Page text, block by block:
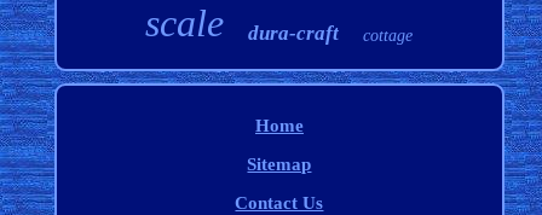
scale dura-craft cottage
Home
Sitemap
Contact Us